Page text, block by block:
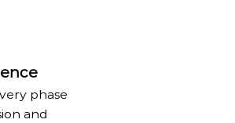
phase
and